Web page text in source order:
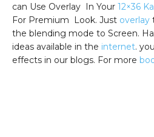
can Use Overlay In Your 12×36
For Premium Look. Just overlay
the blending mode to Screen.
ideas available in the internet.
effects in our blogs. For more